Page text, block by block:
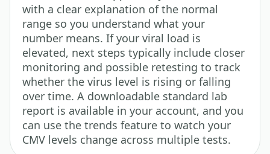
with a clear explanation of the normal
range so you understand what your
number means. If your viral load is
elevated, next steps typically include closer
monitoring and possible retesting to track
whether the virus level is rising or falling
over time. A downloadable standard lab
report is available in your account, and you
can use the trends feature to watch your
CMV levels change across multiple tests.